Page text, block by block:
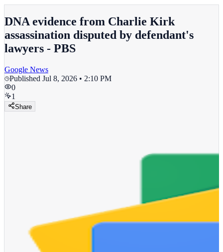
DNA evidence from Charlie Kirk
assassination disputed by defendant's
lawyers - PBS
Google News
Published Jul 8, 2026 • 2:10 PM
0
1
Share